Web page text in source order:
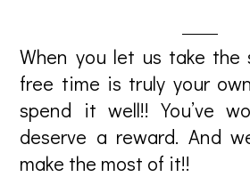
When you let us take the
free time is truly your
spend it well!! You’ve
deserve a reward. And
make the most of it!!